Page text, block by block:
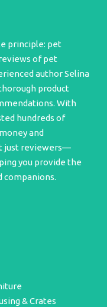
principle: pet
of pet
author Selina
product
With
hundreds of
and
just reviewers—
you provide the
companions.
& Crates